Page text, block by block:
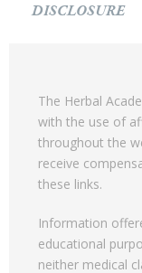
DISCLOSURE
The Herbal
with the use of
throughout the
receive
these links.
Information
educational
neither medical